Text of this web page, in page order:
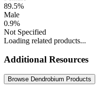
89.5%
Male
0.9%
Not Specified
Loading related products...
Additional Resources
Browse Dendrobium Products